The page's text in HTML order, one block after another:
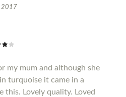
2017
my mum and although she
turquoise it came in a
this. Lovely quality. Loved